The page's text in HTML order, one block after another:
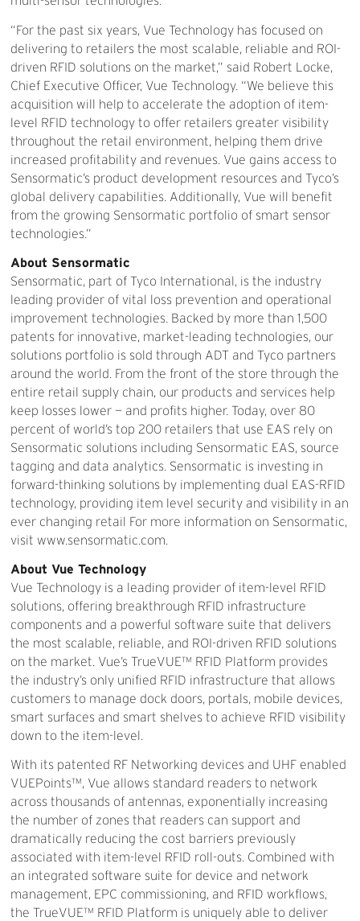
“For the past six years, Vue Technology has focused on
delivering to retailers the most scalable, reliable and ROI-
driven RFID solutions on the market,” said Robert Locke,
Chief Executive Officer, Vue Technology. “We believe this
acquisition will help to accelerate the adoption of item-
level RFID technology to offer retailers greater visibility
throughout the retail environment, helping them drive
increased profitability and revenues. Vue gains access to
Sensormatic’s product development resources and Tyco’s
global delivery capabilities. Additionally, Vue will benefit
from the growing Sensormatic portfolio of smart sensor
technologies.”
About Sensormatic
Sensormatic, part of Tyco International, is the industry
leading provider of vital loss prevention and operational
improvement technologies. Backed by more than 1,500
patents for innovative, market-leading technologies, our
solutions portfolio is sold through ADT and Tyco partners
around the world. From the front of the store through the
entire retail supply chain, our products and services help
keep losses lower — and profits higher. Today, over 80
percent of world’s top 200 retailers that use EAS rely on
Sensormatic solutions including Sensormatic EAS, source
tagging and data analytics. Sensormatic is investing in
forward-thinking solutions by implementing dual EAS-RFID
technology, providing item level security and visibility in an
ever changing retail For more information on Sensormatic,
visit www.sensormatic.com.
About Vue Technology
Vue Technology is a leading provider of item-level RFID
solutions, offering breakthrough RFID infrastructure
components and a powerful software suite that delivers
the most scalable, reliable, and ROI-driven RFID solutions
on the market. Vue’s TrueVUE™ RFID Platform provides
the industry’s only unified RFID infrastructure that allows
customers to manage dock doors, portals, mobile devices,
smart surfaces and smart shelves to achieve RFID visibility
down to the item-level.
With its patented RF Networking devices and UHF enabled
VUEPoints™, Vue allows standard readers to network
across thousands of antennas, exponentially increasing
the number of zones that readers can support and
dramatically reducing the cost barriers previously
associated with item-level RFID roll-outs. Combined with
an integrated software suite for device and network
management, EPC commissioning, and RFID workflows,
the TrueVUE™ RFID Platform is uniquely able to deliver